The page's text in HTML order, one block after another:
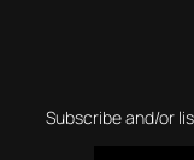
Subscribe and/or